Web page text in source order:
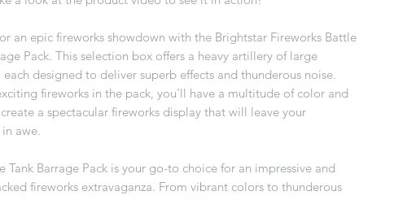
an epic fireworks showdown with the Brightstar Fireworks Battle
Pack. This selection box offers a heavy artillery of large
each designed to deliver superb effects and thunderous noise.
fireworks in the pack, you'll have a multitude of color and
a spectacular fireworks display that will leave your
awe.
Tank Barrage Pack is your go-to choice for an impressive and
fireworks extravaganza. From vibrant colors to thunderous